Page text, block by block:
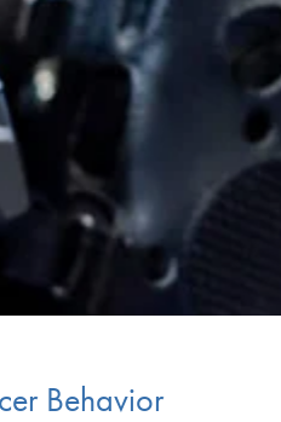
Behavior